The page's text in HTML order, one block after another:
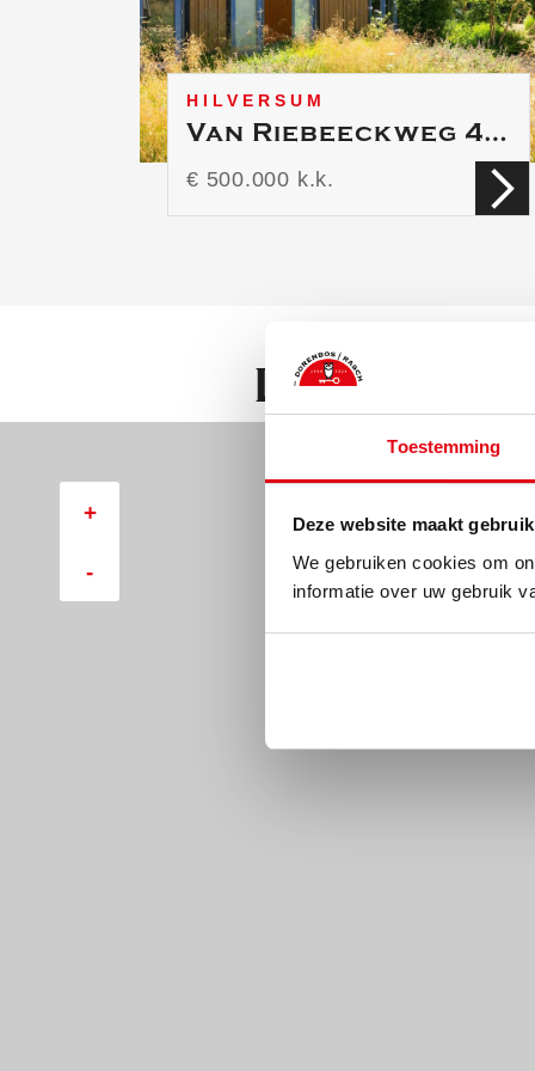
Toestemming
Deze website maakt
We gebruiken cookies om
informatie over uw gebruik
Second floor:
* large room with a dormer
HILVERSUM
Van Riebeeckweg 44 A
€ 500.000 k.k.
Location
+
-